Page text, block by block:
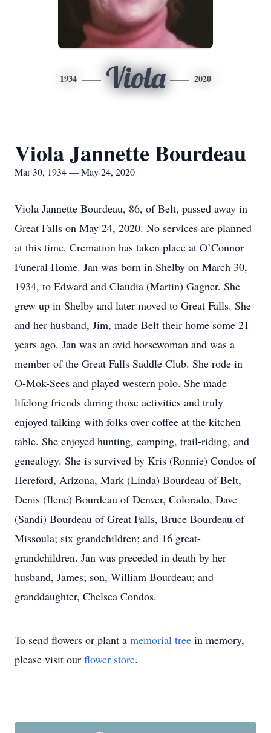
1934 Viola 2020
Viola Jannette Bourdeau
Mar 30, 1934 — May 24, 2020
Viola Jannette Bourdeau, 86, of Belt, passed away in
Great Falls on May 24, 2020. No services are planned
at this time. Cremation has taken place at O’Connor
Funeral Home. Jan was born in Shelby on March 30,
1934, to Edward and Claudia (Martin) Gagner. She
grew up in Shelby and later moved to Great Falls. She
and her husband, Jim, made Belt their home some 21
years ago. Jan was an avid horsewoman and was a
member of the Great Falls Saddle Club. She rode in
O-Mok-Sees and played western polo. She made
lifelong friends during those activities and truly
enjoyed talking with folks over coffee at the kitchen
table. She enjoyed hunting, camping, trail-riding, and
genealogy. She is survived by Kris (Ronnie) Condos of
Hereford, Arizona, Mark (Linda) Bourdeau of Belt,
Denis (Ilene) Bourdeau of Denver, Colorado, Dave
(Sandi) Bourdeau of Great Falls, Bruce Bourdeau of
Missoula; six grandchildren; and 16 great-
grandchildren. Jan was preceded in death by her
husband, James; son, William Bourdeau; and
granddaughter, Chelsea Condos.
To send flowers or plant a memorial tree in memory,
please visit our flower store.